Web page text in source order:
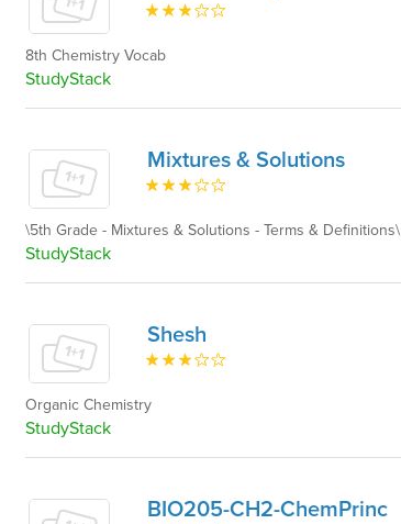
8th Chemistry Vocab
StudyStack
Mixtures & Solutions
\5th Grade - Mixtures & Solutions - Terms & Definitions\
StudyStack
Shesh
Organic Chemistry
StudyStack
BIO205-CH2-ChemPrinc